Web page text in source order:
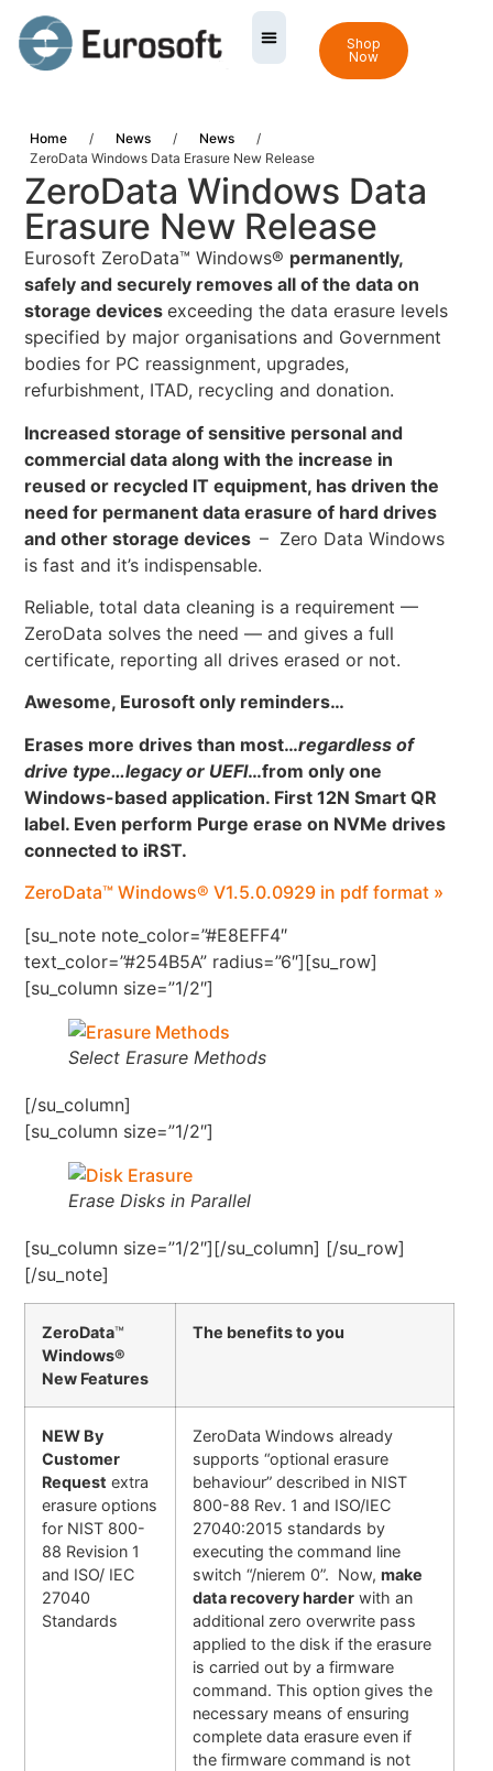
Shop
Now
Home / News / News
/
ZeroData Windows Data Erasure New Release
ZeroData Windows Data
Erasure New Release
Eurosoft ZeroData™ Windows® permanently,
safely and securely removes all of the data on
storage devicesexceeding the data erasure levels
specified by major organisations and Government
bodies for PC reassignment, upgrades,
refurbishment, ITAD, recycling and donation.
Increased storage of sensitive personal and
commercial data along with the increase in
reused or recycled IT equipment, has driven the
need for permanent data erasure of hard drives
and other storage devices– Zero Data Windows
is fast and it’s indispensable.
Reliable, total data cleaning is a requirement —
ZeroData solves the need — and gives a full
certificate, reporting all drives erased or not.
Awesome, Eurosoft only reminders…
Erases more drives than most…regardless of
drive type…legacy or UEFI…from only one
Windows-based application. First 12N Smart QR
label. Even perform Purge erase on NVMe drives
connected to iRST.
ZeroData™ Windows® V1.5.0.0929 in pdf format »
[su_note note_color=”#E8EFF4″
text_color=”#254B5A” radius=”6″][su_row]
[su_column size=”1/2″]
Select Erasure Methods
[/su_column]
[su_column size=”1/2″]
Erase Disks in Parallel
[su_column size=”1/2″][/su_column] [/su_row]
[/su_note]
ZeroData™
Windows®
New Features
The benefits to you
NEW By
Customer
Request extra
erasure options
for NIST 800-
88 Revision 1
and ISO/ IEC
27040
Standards
ZeroData Windows already
supports “optional erasure
behaviour” described in NIST
800-88 Rev. 1 and ISO/IEC
27040:2015 standards by
executing the command line
switch “/nierem 0”. Now,make
data recovery harder with an
additional zero overwrite pass
applied to the disk if the erasure
is carried out by a firmware
command. This option gives the
necessary means of ensuring
complete data erasure even if
the firmware command is not